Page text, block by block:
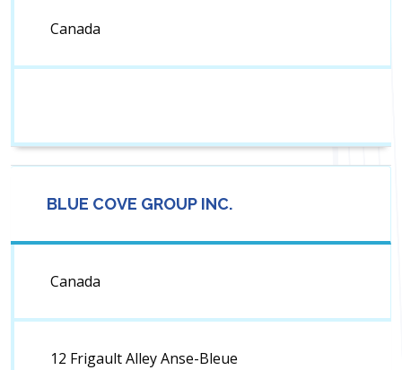
Canada
BLUE COVE GROUP INC.
Canada
12 Frigault Alley Anse-Bleue